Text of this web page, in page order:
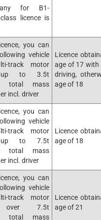
for B1-
licence is
you can
vehicle
track motor
up to 3.5t
total mass
incl. driver
Licence
age of 17 with
driving,
age of 18
you can
vehicle
track motor
up to 7.5t
total mass
incl. driver
Licence
age of 18
you can
vehicle
track motor
over 7.5t
total mass
Licence
age of 21